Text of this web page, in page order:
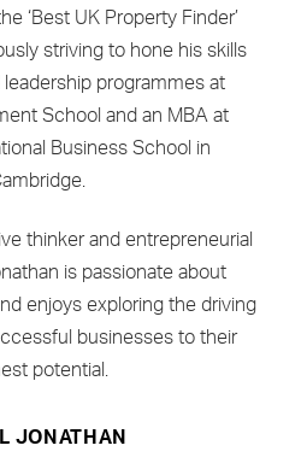
‘Best UK Property Finder’
striving to hone his skills
programmes at
School and an MBA at
Business School in
thinker and entrepreneurial
is passionate about
enjoys exploring the driving
businesses to their
potential.
JONATHAN